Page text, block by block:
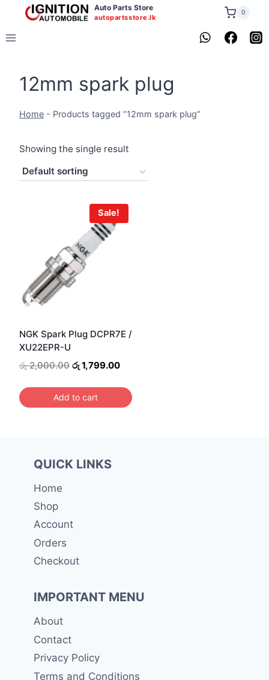
content
Auto Parts Store
autopartsstore.lk
0
12mm spark plug
Home - Products tagged “12mm spark plug”
Showing the single result
Sale!
NGK Spark Plug DCPR7E /
XU22EPR-U
රු2,000.00 Original
was:
රු 2,000.00.
රු1,799.00Current
is:
රු 1,799.00.
Add to cart
QUICK LINKS
Home
Shop
Account
Orders
Checkout
IMPORTANT MENU
About
Contact
Privacy Policy
Terms and Conditions